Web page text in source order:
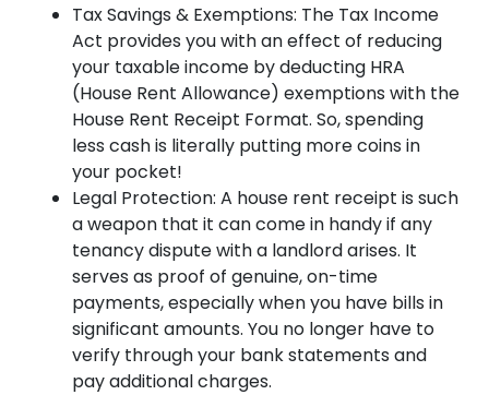
Tax Savings & Exemptions: The Tax Income
Act provides you with an effect of reducing
your taxable income by deducting HRA
(House Rent Allowance) exemptions with the
House Rent Receipt Format. So, spending
less cash is literally putting more coins in
your pocket!
Legal Protection: A house rent receipt is such
a weapon that it can come in handy if any
tenancy dispute with a landlord arises. It
serves as proof of genuine, on-time
payments, especially when you have bills in
significant amounts. You no longer have to
verify through your bank statements and
pay additional charges.